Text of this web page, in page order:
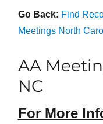
Go Back: Find
Meetings North
AA
NC
For More